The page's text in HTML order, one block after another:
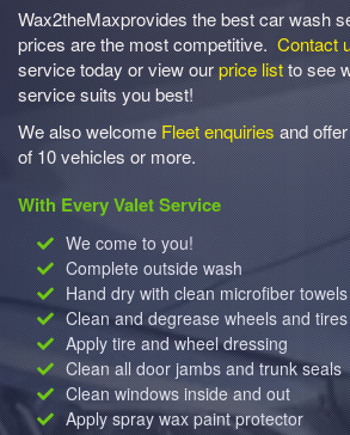
Wax2theMaxprovides the best car wash
prices are the most competitive.Contact
service today or view ourprice listto see
service suits you best!
We also welcomeFleet enquiriesand
of 10 vehicles or more.
With Every Valet Service
We come to you!
Complete outside wash
Hand dry with clean microfiber
Clean and degrease wheels and tires
Apply tire and wheel dressing
Clean all door jambs and trunk seals
Clean windows inside and out
Apply spray wax paint protector